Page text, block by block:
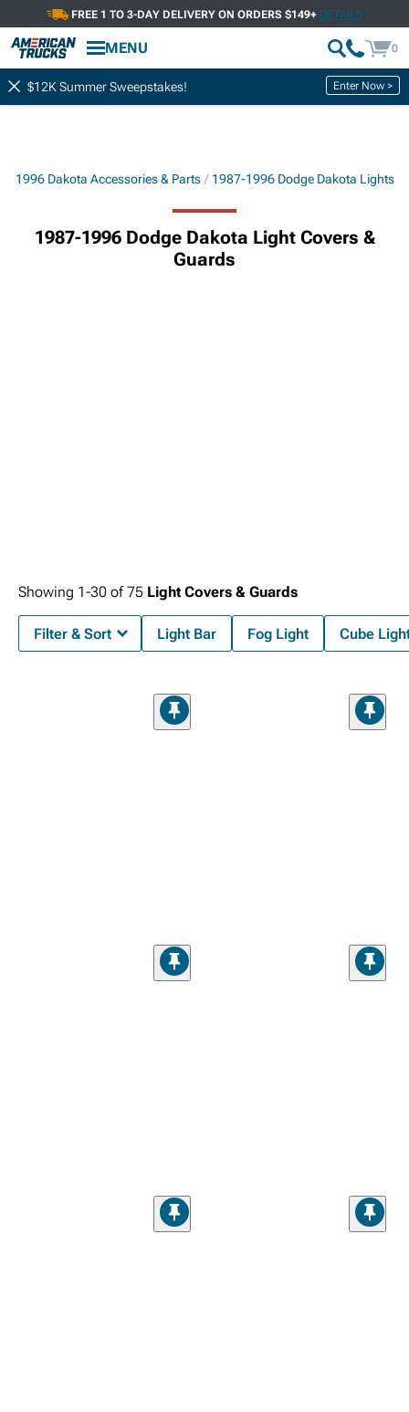
FREE 1 TO 3-DAY DELIVERY ON ORDERS $149+ DETAILS
MENU 0
$12K Summer Sweepstakes! Enter Now >
1996 Dakota Accessories & Parts 1987-1996 Dodge Dakota Lights
1987-1996 Dodge Dakota Light Covers &
Guards
Showing 1-30 of75 Light Covers & Guards
Filter & Sort Light Bar Fog Light Cube